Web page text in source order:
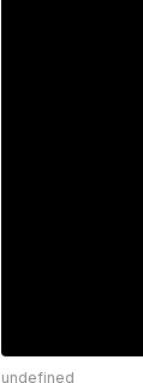
undefined